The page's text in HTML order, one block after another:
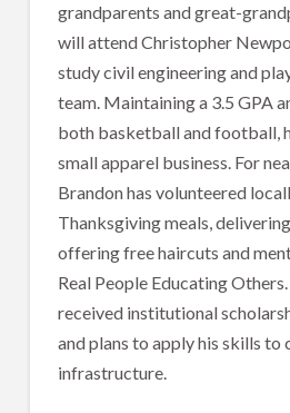
grandparents and great-
will attend Christopher
study civil engineering and
team. Maintaining a 3.5 GPA
both basketball and football,
small apparel business. For
Brandon has volunteered
Thanksgiving meals,
offering free haircuts and
Real People Educating Others.
received institutional
and plans to apply his skills to
infrastructure.